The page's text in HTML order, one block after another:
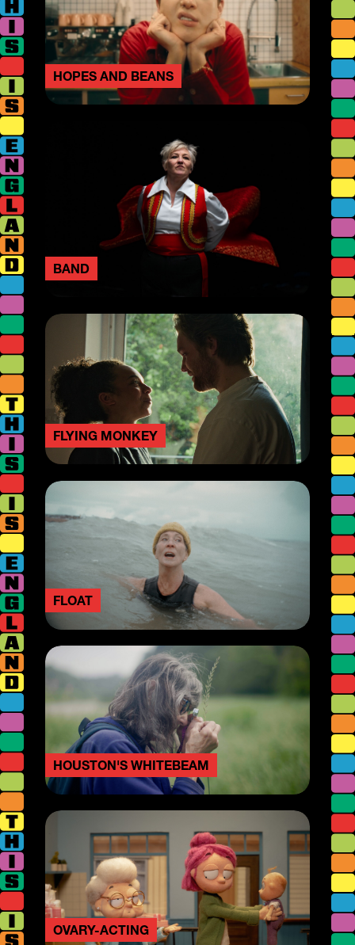
HOPES AND BEANS
BAND
FLYING MONKEY
FLOAT
HOUSTON'S WHITEBEAM
OVARY-ACTING